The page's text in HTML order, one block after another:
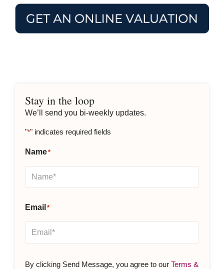
Stay in the loop
We’ll send you bi-weekly updates.
"*" indicates required fields
Name*
Email *
By clicking Send Message, you agree to our Terms &